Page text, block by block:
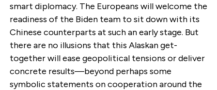
smart diplomacy. The Europeans will welcome the
readiness of the Biden team to sit down with its
Chinese counterparts at such an early stage. But
there are no illusions that this Alaskan get-
together will ease geopolitical tensions or deliver
concrete results—beyond perhaps some
symbolic statements on cooperation around the